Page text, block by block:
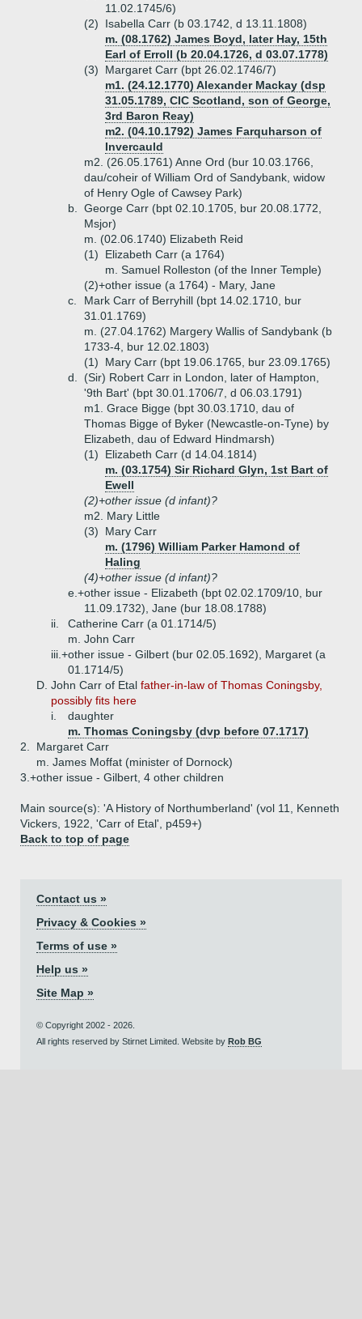
11.02.1745/6)
(2)
Isabella Carr (b 03.1742, d 13.11.1808)
m. (08.1762) James Boyd, later Hay, 15th
Earl of Erroll (b 20.04.1726, d 03.07.1778)
(3)
Margaret Carr (bpt 26.02.1746/7)
m1. (24.12.1770) Alexander Mackay (dsp
31.05.1789, CIC Scotland, son of George,
3rd Baron Reay)
m2. (04.10.1792) James Farquharson of
Invercauld
m2. (26.05.1761) Anne Ord (bur 10.03.1766,
dau/coheir of William Ord of Sandybank, widow
of Henry Ogle of Cawsey Park)
b.
George Carr (bpt 02.10.1705, bur 20.08.1772,
Msjor)
m. (02.06.1740) Elizabeth Reid
(1)
Elizabeth Carr (a 1764)
m. Samuel Rolleston (of the Inner Temple)
(2)+other issue (a 1764) - Mary, Jane
c.
Mark Carr of Berryhill (bpt 14.02.1710, bur
31.01.1769)
m. (27.04.1762) Margery Wallis of Sandybank (b
1733-4, bur 12.02.1803)
(1)
Mary Carr (bpt 19.06.1765, bur 23.09.1765)
d.
(Sir) Robert Carr in London, later of Hampton,
'9th Bart' (bpt 30.01.1706/7, d 06.03.1791)
m1. Grace Bigge (bpt 30.03.1710, dau of
Thomas Bigge of Byker (Newcastle-on-Tyne) by
Elizabeth, dau of Edward Hindmarsh)
(1)
Elizabeth Carr (d 14.04.1814)
m. (03.1754) Sir Richard Glyn, 1st Bart of
Ewell
(2)+other issue (d infant)?
m2. Mary Little
(3)
Mary Carr
m. (1796) William Parker Hamond of
Haling
(4)+other issue (d infant)?
e.+other issue - Elizabeth (bpt 02.02.1709/10, bur
11.09.1732), Jane (bur 18.08.1788)
ii.
Catherine Carr (a 01.1714/5)
m. John Carr
iii.+other issue - Gilbert (bur 02.05.1692), Margaret (a
01.1714/5)
D. John Carr of Etal father-in-law of Thomas Coningsby,
possibly fits here
i.
daughter
m. Thomas Coningsby (dvp before 07.1717)
2.
Margaret Carr
m. James Moffat (minister of Dornock)
3.+other issue - Gilbert, 4 other children
Main source(s): 'A History of Northumberland' (vol 11, Kenneth
Vickers, 1922, 'Carr of Etal', p459+)
Back to top of page
Contact us »
Privacy & Cookies »
Terms of use »
Help us »
Site Map »
© Copyright 2002 - 2026.
All rights reserved by Stirnet Limited. Website by Rob BG